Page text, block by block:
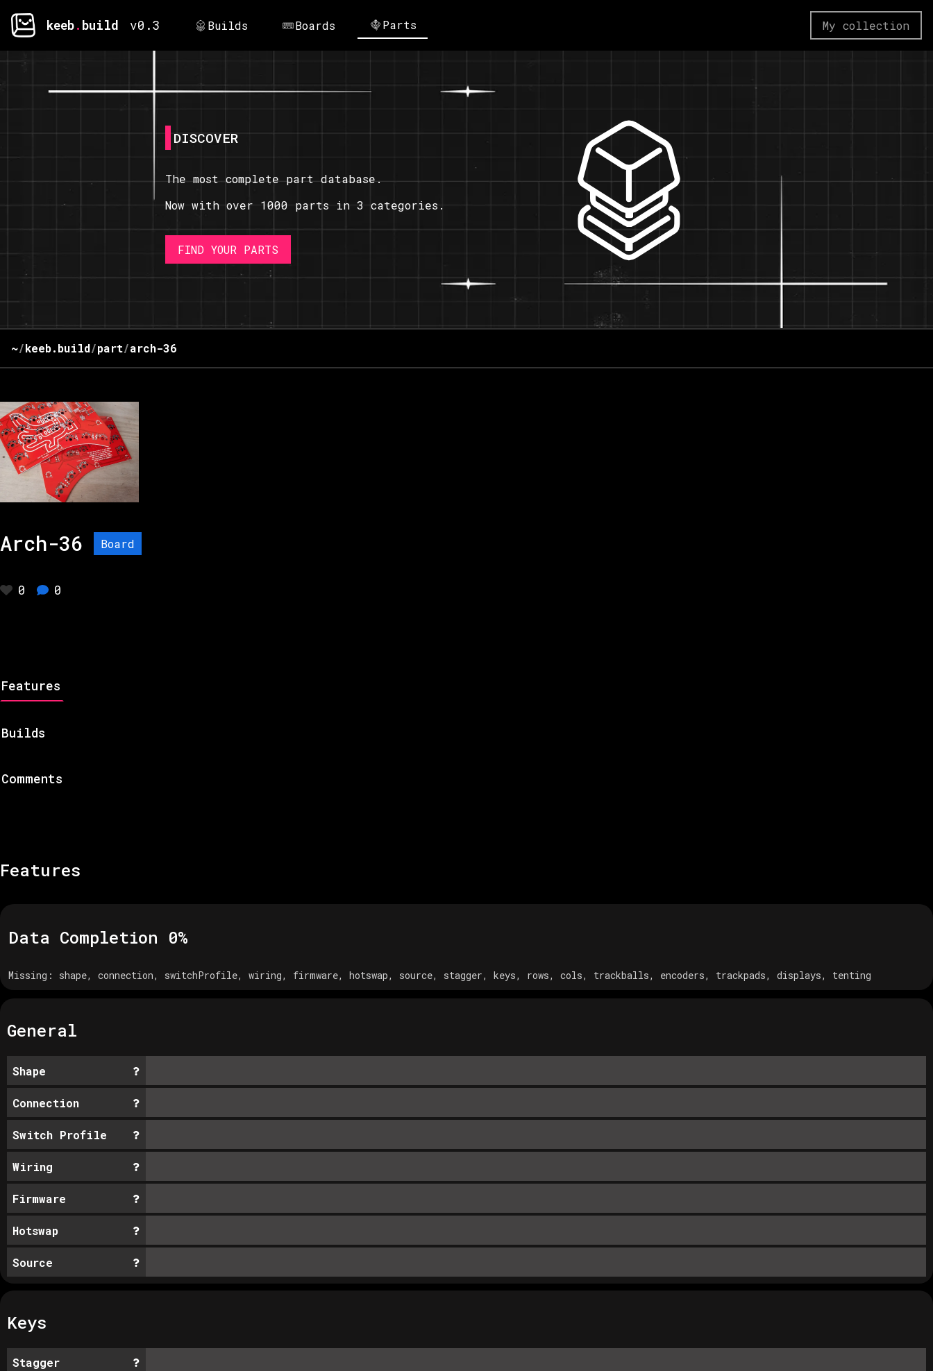
keeb. build v0.3 Builds Boards Parts My collection
DISCOVER
The most complete part database.
Now with over 1000 parts in 3 categories.
FIND YOUR PARTS
~/keeb.build/part/arch-36
Arch-36 Board
0 0
Features
Builds
Comments
Features
Data Completion 0%
Missing: shape, connection, switchProfile, wiring, firmware, hotswap, source, stagger, keys, rows, cols, trackballs, encoders, trackpads, displays, tenting
General
Shape
Connection
Switch Profile
Wiring
Firmware
Hotswap
Source
Keys
Stagger